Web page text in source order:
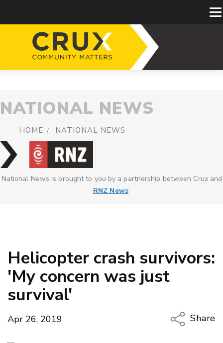
NATIONAL NEWS
HOME NATIONAL NEWS
National News is brought to you by a partnership between Crux and
RNZ News
Helicopter crash survivors:
'My concern was just
survival'
Apr 26, 2019
Share